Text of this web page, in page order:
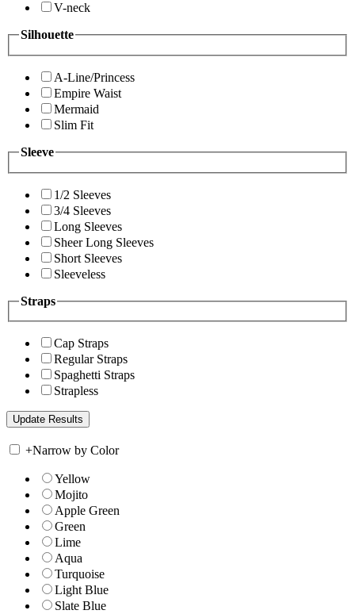
V-neck
Silhouette
A-Line/Princess
Empire Waist
Mermaid
Slim Fit
Sleeve
1/2 Sleeves
3/4 Sleeves
Long Sleeves
Sheer Long Sleeves
Short Sleeves
Sleeveless
Straps
Cap Straps
Regular Straps
Spaghetti Straps
Strapless
+Narrow by Color
Yellow
Mojito
Apple Green
Green
Lime
Aqua
Turquoise
Light Blue
Slate Blue